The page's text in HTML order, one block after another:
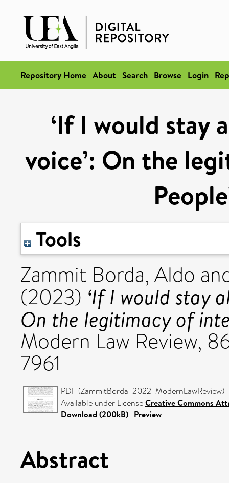
Repository Home About Search Browse Login
‘If I would stay
voice’: On the
Tools
Zammit Borda, Aldo
(2023) ‘If I would stay
On the legitimacy of
Modern Law Review,
7961
PDF (ZammitBorda_2022_ModernLawReview)
Available under LicenseCreative Commons
Download (200kB) | Preview
Abstract